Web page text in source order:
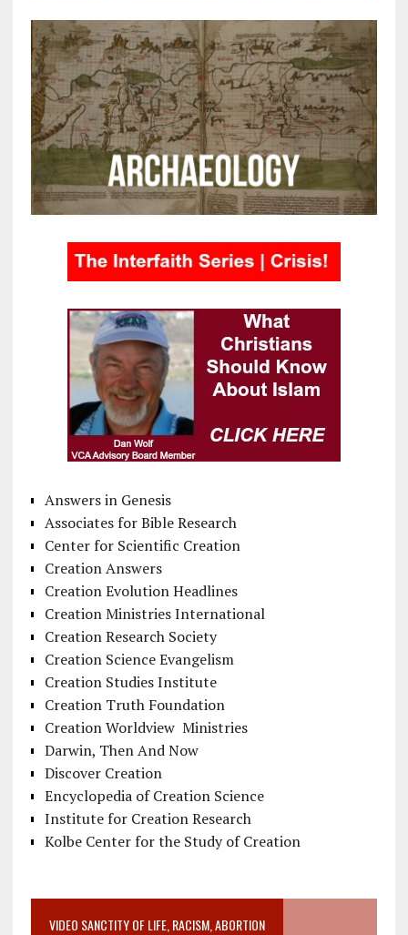
Answers in Genesis
Associates for Bible Research
Center for Scientific Creation
Creation Answers
Creation Evolution Headlines
Creation Ministries International
Creation Research Society
Creation Science Evangelism
Creation Studies Institute
Creation Truth Foundation
Creation Worldview Ministries
Darwin, Then And Now
Discover Creation
Encyclopedia of Creation Science
Institute for Creation Research
Kolbe Center for the Study of Creation
VIDEO SANCTITY OF LIFE, RACISM, ABORTION